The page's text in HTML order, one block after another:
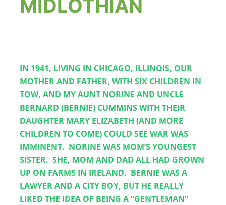
MIDLOTHIAN
IN 1941, LIVING IN CHICAGO, ILLINOIS, OUR
MOTHER AND FATHER, WITH SIX CHILDREN IN
TOW, AND MY AUNT NORINE AND UNCLE
BERNARD (BERNIE) CUMMINS WITH THEIR
DAUGHTER MARY ELIZABETH (AND MORE
CHILDREN TO COME) COULD SEE WAR WAS
IMMINENT.  NORINE WAS MOM’S YOUNGEST
SISTER.  SHE, MOM AND DAD ALL HAD GROWN
UP ON FARMS IN IRELAND.  BERNIE WAS A
LAWYER AND A CITY BOY, BUT HE REALLY
LIKED THE IDEA OF BEING A “GENTLEMAN”